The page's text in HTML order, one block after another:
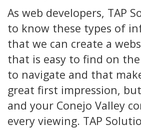
As web developers, TAP
to know these types of
that we can create a
that is easy to find on
to navigate and that
great first impression,
and your Conejo Valley
every viewing. TAP